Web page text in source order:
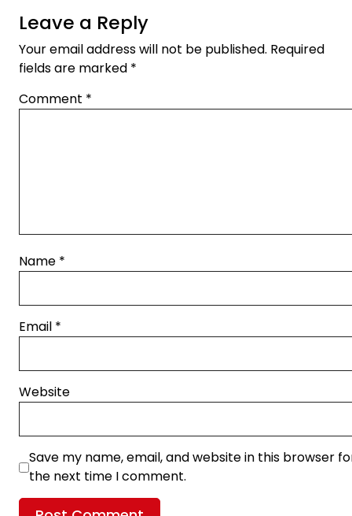
Leave a Reply
Your email address will not be published. Required
fields are marked *
Comment *
Name *
Email *
Website
Save my name, email, and website in this browser
the next time I comment.